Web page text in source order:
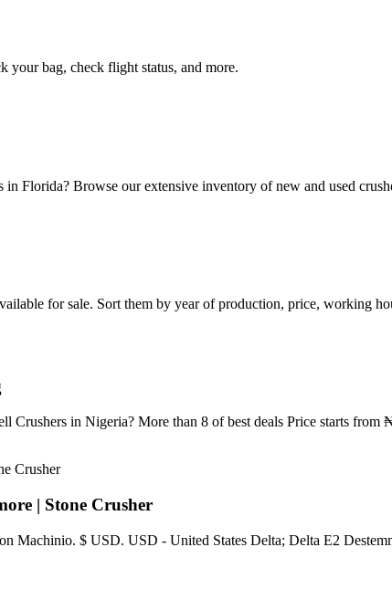
your bag, check flight status, and more.
Florida? Browse our extensive inventory of new and used
for sale. Sort them by year of production, price, working
Crushers in Nigeria? More than 8 of best deals Price starts
| Stone Crusher
Machinio. $ USD. USD - United States Delta; Delta E2